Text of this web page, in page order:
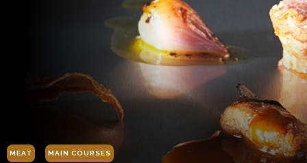
MEAT MAIN COURSES